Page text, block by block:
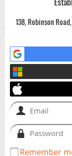
138, Robinson
Remember